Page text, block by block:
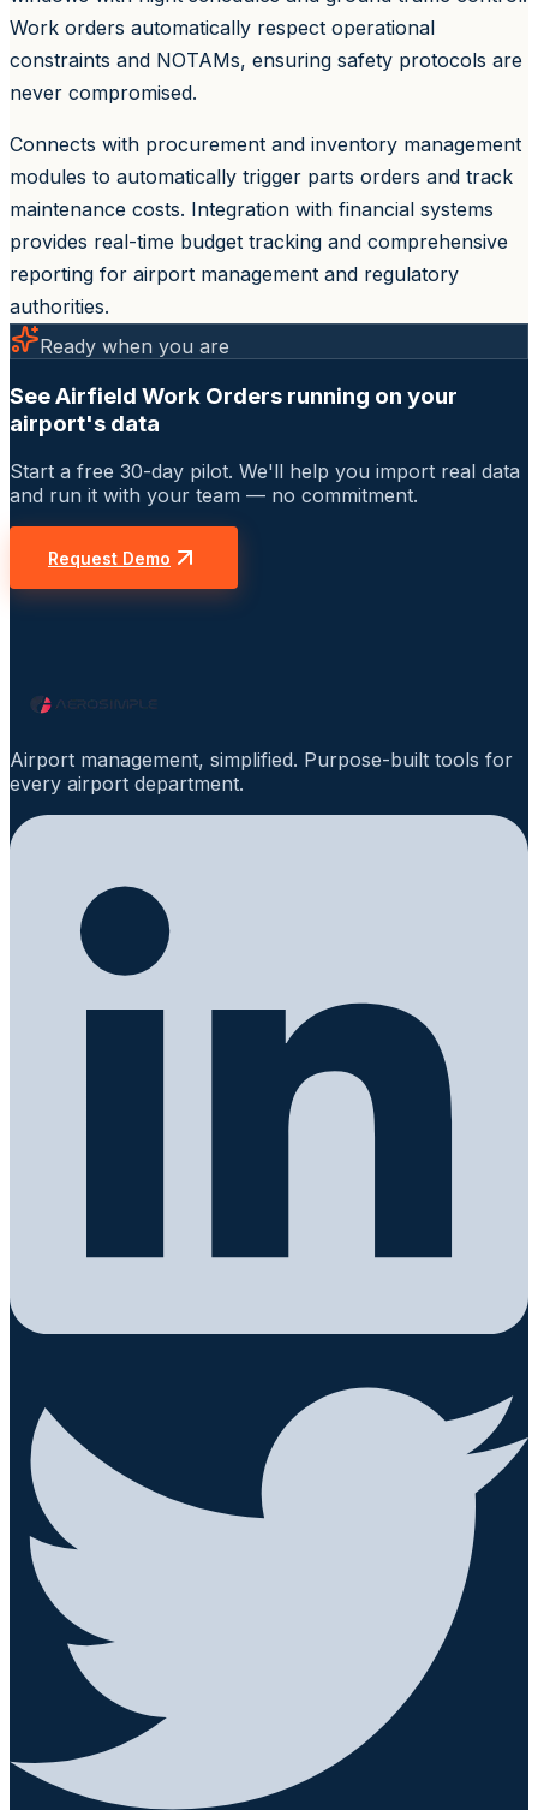
Work orders automatically respect operational
constraints and NOTAMs, ensuring safety protocols are
never compromised.
Connects with procurement and inventory management
modules to automatically trigger parts orders and track
maintenance costs. Integration with financial systems
provides real-time budget tracking and comprehensive
reporting for airport management and regulatory
authorities.
Ready when you are
See Airfield Work Orders running on your
airport's data
Start a free 30-day pilot. We'll help you import real data
and run it with your team — no commitment.
Request Demo
Airport management, simplified. Purpose-built tools for
every airport department.